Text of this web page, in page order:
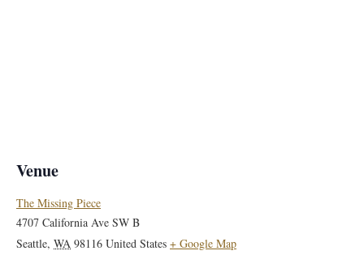
Venue
The Missing Piece
4707 California Ave SW B
Seattle, WA 98116 United States + Google Map